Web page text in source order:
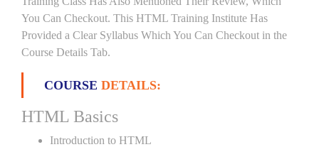
You Can Checkout. This HTML Training Institute Has
Provided a Clear Syllabus Which You Can Checkout in the
Course Details Tab.
COURSE DETAILS:
HTML Basics
Introduction to HTML